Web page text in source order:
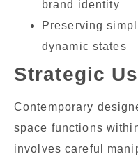
brand identity
Preserving
dynamic states
Strategic
Contemporary
space functions
involves careful